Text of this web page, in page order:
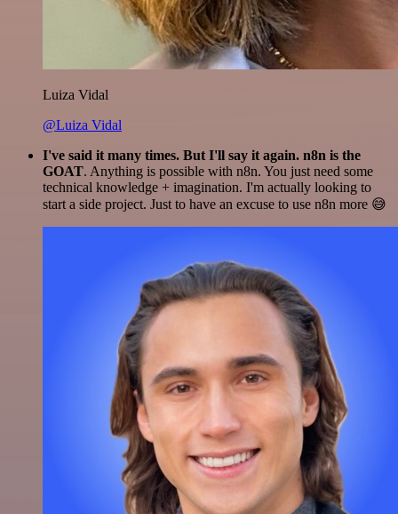
Luiza Vidal
@Luiza Vidal
I've said it many times. But I'll say it again. n8n is the
GOAT. Anything is possible with n8n. You just need some
technical knowledge + imagination. I'm actually looking to
start a side project. Just to have an excuse to use n8n more 😅